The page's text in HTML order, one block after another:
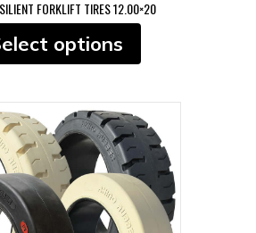
FORKLIFT TIRES 12.00×20
options
This
has
variants.
The
options
may
be
chosen
the